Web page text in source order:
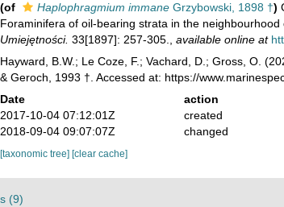
(of Haplophragmium immaneGrzybowski, 1898 †)
Foraminifera of oil-bearing strata in the neighbourhood
Umiejętności. 33[1897]: 257-305. available online at
Hayward, B.W.; Le Coze, F.; Vachard, D.; Gross, O.
& Geroch, 1993 †. Accessed at: https://
Date action
2017-10-04 07:12:01Z
created
2018-09-04 09:07:07Z
changed
[taxonomic tree] [clear cache]
(9)